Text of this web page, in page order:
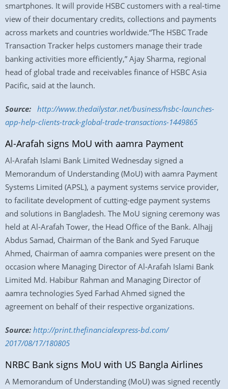
smartphones. It will provide HSBC customers with a real-time
view of their documentary credits, collections and payments
across markets and countries worldwide.“The HSBC Trade
Transaction Tracker helps customers manage their trade
banking activities more efficiently,” Ajay Sharma, regional
head of global trade and receivables finance of HSBC Asia
Pacific, said at the launch.
Source: http://www.thedailystar.net/business/hsbc-launches-
app-help-clients-track-global-trade-transactions-1449865
Al-Arafah signs MoU with aamra Payment
Al-Arafah Islami Bank Limited Wednesday signed a
Memorandum of Understanding (MoU) with aamra Payment
Systems Limited (APSL), a payment systems service provider,
to facilitate development of cutting-edge payment systems
and solutions in Bangladesh. The MoU signing ceremony was
held at Al-Arafah Tower, the Head Office of the Bank. Alhajj
Abdus Samad, Chairman of the Bank and Syed Faruque
Ahmed, Chairman of aamra companies were present on the
occasion where Managing Director of Al-Arafah Islami Bank
Limited Md. Habibur Rahman and Managing Director of
aamra technologies Syed Farhad Ahmed signed the
agreement on behalf of their respective organizations.
Source: http://print.thefinancialexpress-bd.com/
2017/08/17/180805
NRBC Bank signs MoU with US Bangla Airlines
A Memorandum of Understanding (MoU) was signed recently